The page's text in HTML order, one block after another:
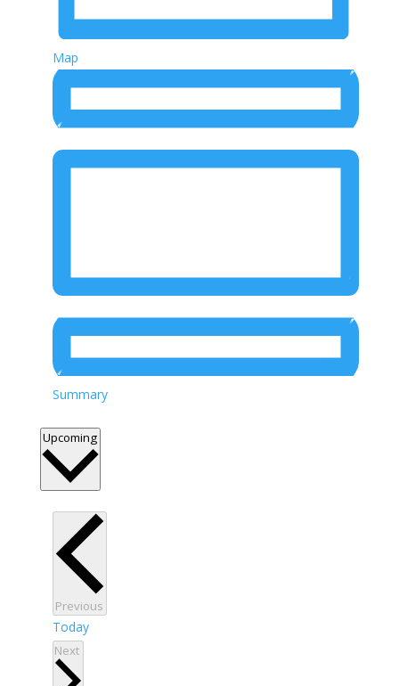
Map
Summary
Upcoming
Previous
Today
Next